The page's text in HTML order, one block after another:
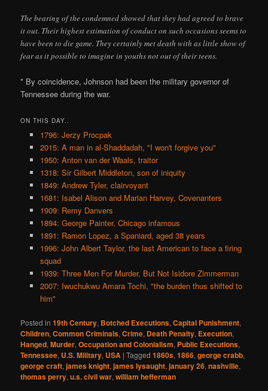
The bearing of the condemned showed that they had agreed to brave
it out. Their highest estimation of conduct on such occasions seems to
have been to die game. They certainly met death with as little show of
fear as it possible to imagine in youths not out of their teens.
* By coincidence, Johnson had been the military governor of
Tennessee during the war.
ON THIS DAY..
1796: Jerzy Procpak
2015: A man in al-Shaddadah, "I won't forgive you"
1950: Anton van der Waals, traitor
1318: Sir Gilbert Middleton, son of iniquity
1849: Andrew Tyler, clairvoyant
1681: Isabel Alison and Marian Harvey, Covenanters
1909: Remy Danvers
1894: George Painter, Chicago infamous
1891: Ramon Lopez, a Spaniard, aged 38 years
1996: John Albert Taylor, the last American to face a firing
squad
1939: Three Men For Murder, But Not Isidore Zimmerman
2007: Iwuchukwu Amara Tochi, "the burden thus shifted to
him"
Posted in 19th Century, Botched Executions,Capital Punishment,
Children,Common Criminals,Crime, Death Penalty, Execution,
Hanged,Murder,Occupation and Colonialism, Public Executions,
Tennessee, U.S. Military, USA |Tagged 1860s,1866,george crabb,
george craft,james knight,james lysaught,january 26,nashville,
thomas perry,u.s. civil war,william hefferman